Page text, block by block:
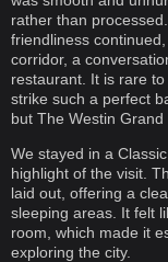
rather than
friendliness
corridor, a
restaurant. It is rare
strike such a perfect
but The Westin Grand
We stayed in a
highlight of the visit.
laid out, offering a
sleeping areas. It felt
room, which made it
exploring the city.